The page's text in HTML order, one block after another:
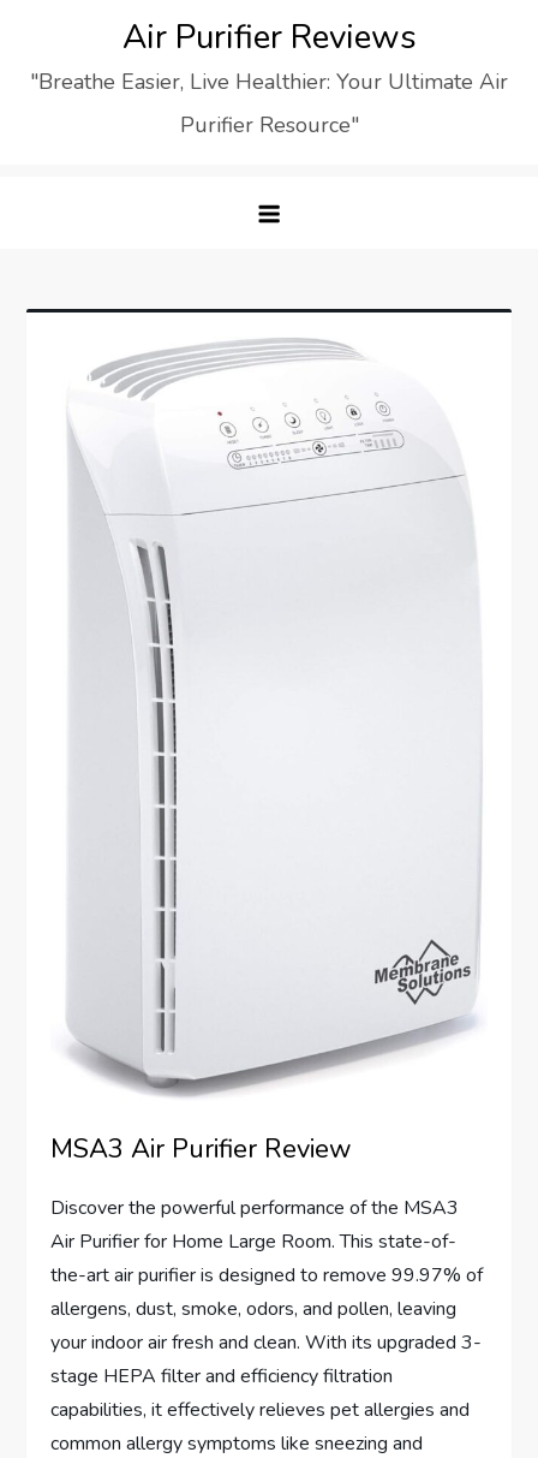
content
Air Purifier Reviews
"Breathe Easier, Live Healthier: Your Ultimate Air
Purifier Resource"
MSA3 Air Purifier Review
Discover the powerful performance of the MSA3
Air Purifier for Home Large Room. This state-of-
the-art air purifier is designed to remove 99.97% of
allergens, dust, smoke, odors, and pollen, leaving
your indoor air fresh and clean. With its upgraded 3-
stage HEPA filter and efficiency filtration
capabilities, it effectively relieves pet allergies and
common allergy symptoms like sneezing and